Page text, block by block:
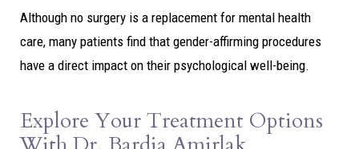
Although no surgery is a replacement for mental health
care, many patients find that gender-affirming procedures
have a direct impact on their psychological well-being.
Explore Your Treatment Options